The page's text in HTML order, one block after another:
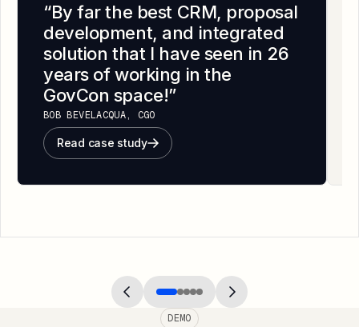
“By far the best CRM, proposal
development, and integrated
solution that I have seen in 26
years of working in the
GovCon space!”
BOB BEVELACQUA, CGO
Read case study
DEMO